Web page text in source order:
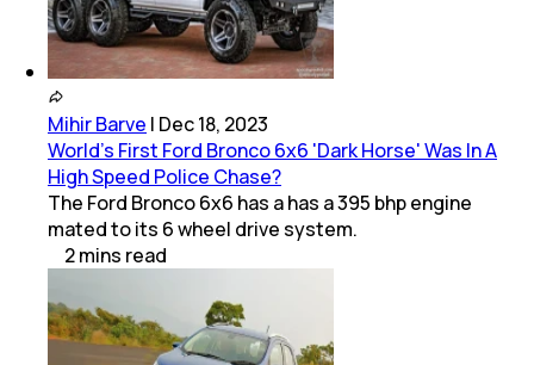
Mihir Barve | Dec 18, 2023
World's First Ford Bronco 6x6 'Dark Horse' Was In A
High Speed Police Chase?
The Ford Bronco 6x6 has a has a 395 bhp engine
mated to its 6 wheel drive system.
2mins read